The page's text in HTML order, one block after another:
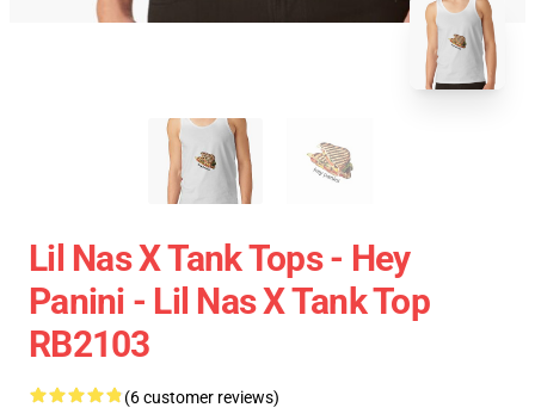
Lil Nas X Tank Tops - Hey
Panini - Lil Nas X Tank Top
RB2103
(6 customer reviews)